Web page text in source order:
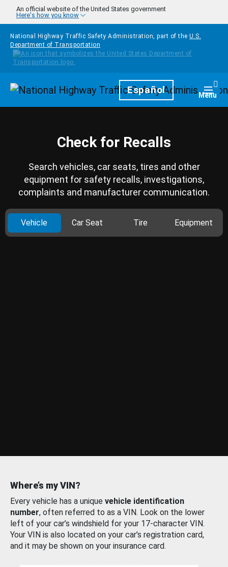
Skip to main content
An official website of the United States government
Here's how you know
National Highway Traffic Safety Administration, part of the U.S.
Department of Transportation
HomepageEspañol Menu
Check for Recalls
Search vehicles, car seats, tires and other
equipment for safety recalls, investigations,
complaints and manufacturer communication.
Vehicle Car Seat Tire Equipment
Where’s my VIN?
Every vehicle has a unique vehicle identification
number, often referred to as a VIN. Look on the lower
left of your car’s windshield for your 17-character VIN.
Your VIN is also located on your car’s registration card,
and it may be shown on your insurance card.